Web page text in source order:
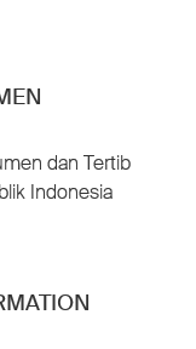
dan Tertib
Indonesia